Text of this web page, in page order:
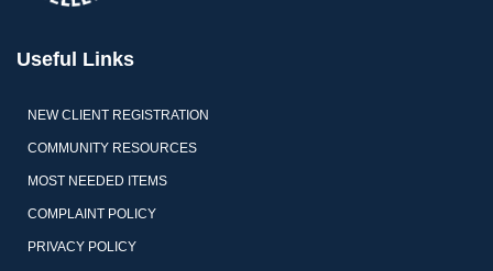
Useful Links
NEW CLIENT REGISTRATION
COMMUNITY RESOURCES
MOST NEEDED ITEMS
COMPLAINT POLICY
PRIVACY POLICY